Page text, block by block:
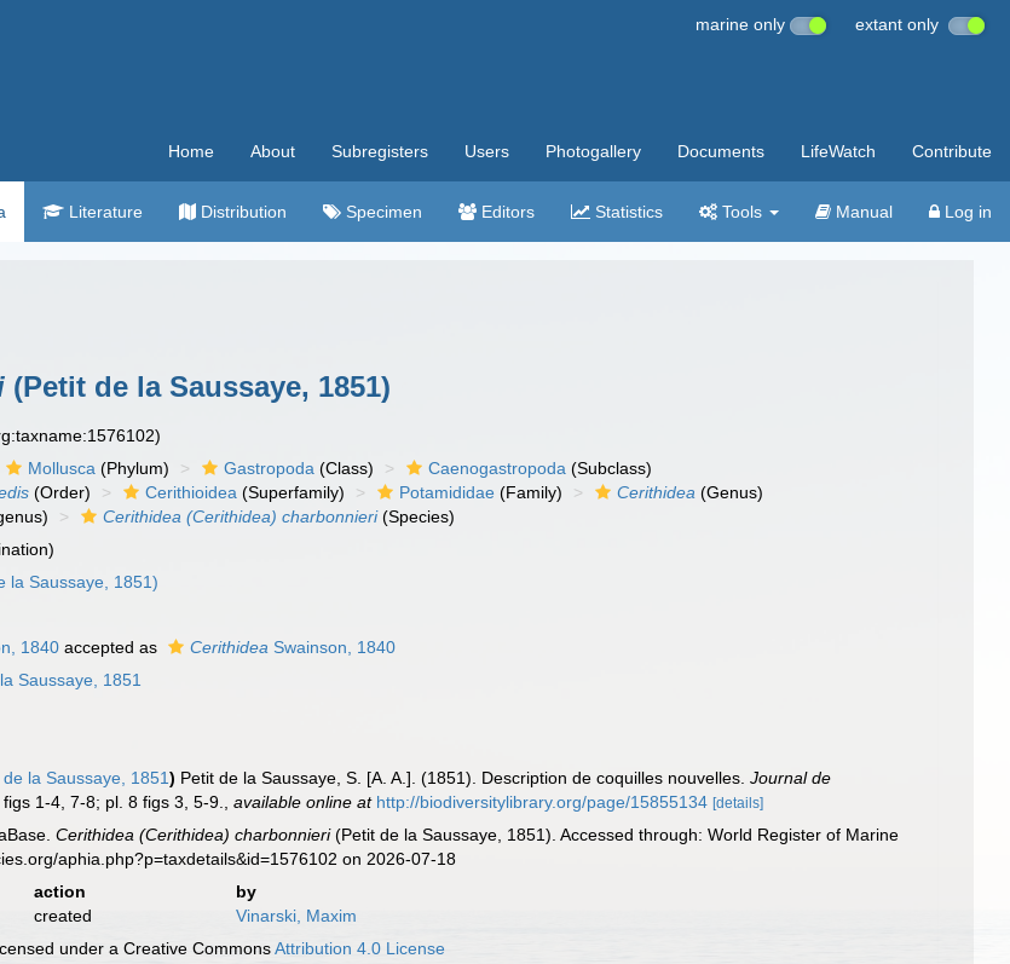
marine only extant only
Home About Subregisters Users Photogallery Documents LifeWatch Contribute
Literature Distribution Specimen Editors Statistics Tools Manual Log in
(Petit de la Saussaye, 1851)
Mollusca (Phylum) Gastropoda (Class) Caenogastropoda (Subclass)
(Order) Cerithioidea (Superfamily) Potamididae (Family) Cerithidea (Genus)
Cerithidea (Cerithidea) charbonnieri(Species)
la Saussaye, 1851)
1840 accepted as Cerithidea Swainson, 1840
Saussaye, 1851
la Saussaye, 1851) Petit de la Saussaye, S. [A. A.]. (1851). Description de coquilles nouvelles.Journal de
1-4, 7-8; pl. 8 figs 3, 5-9. ,available online at http://biodiversitylibrary.org/page/15855134 [details]
Cerithidea (Cerithidea) charbonnieri(Petit de la Saussaye, 1851). Accessed through: World Register of Marine
aphia.php?p=taxdetails&id=1576102 on 2026-07-18
action
by
created
Vinarski, Maxim
under a Creative CommonsAttribution 4.0 License